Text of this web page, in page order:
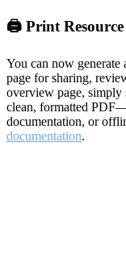
🖨️ Print Resource
You can now
page for sharing,
overview page, simply
clean, formatted
documentation, or
documentation.